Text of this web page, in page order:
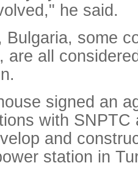
he said.
Bulgaria, some
are all
signed an
with SNPTC
and
station in